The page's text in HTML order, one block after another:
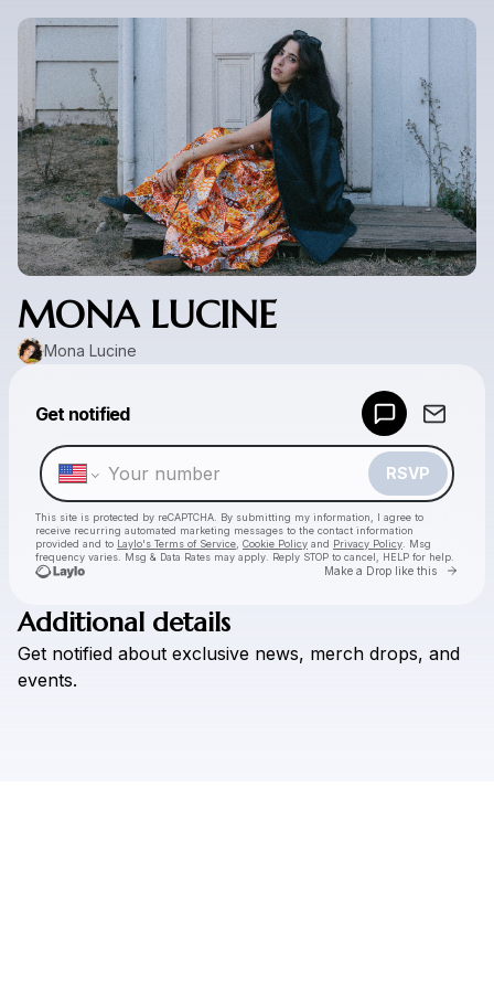
MONA LUCINE
Mona Lucine
Get notified
RSVP
This site is protected by reCAPTCHA. By submitting my information, I agree to
receive recurring automated marketing messages to the contact information
provided and to Laylo's Terms of Service Cookie Policy and Privacy Policy . Msg
frequency varies. Msg & Data Rates may apply. Reply STOP to cancel, HELP for help.
Make a Drop like this Go
Check your texts
Additional details
Get notified about exclusive news, merch drops, and
events.